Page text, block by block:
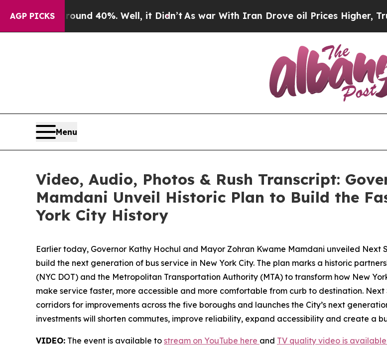
AGP PICKS
Around 40%. Well, it Didn’t As war With Iran Drove oil Prices Higher, Trump
Menu
Video, Audio, Photos & Rush Transcript:
Mamdani Unveil Historic Plan to Build the
York City History
Earlier today, Governor Kathy Hochul and Mayor Zohran Kwame Mamdani unveiled Next
build the next generation of bus service in New York City. The plan marks a historic
(NYC DOT) and the Metropolitan Transportation Authority (MTA) to transform how New
make service faster, more accessible and more comfortable from curb to destination.
corridors for improvements across the five boroughs and launches the City’s next
investments will shorten commutes, improve reliability, expand accessibility and create a
VIDEO: The event is available to stream on YouTube here and TV quality video is available